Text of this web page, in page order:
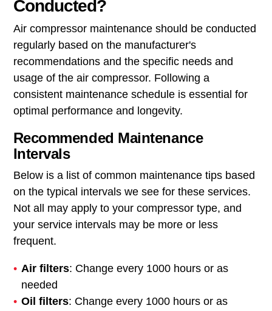
Conducted?
Air compressor maintenance should be conducted
regularly based on the manufacturer's
recommendations and the specific needs and
usage of the air compressor. Following a
consistent maintenance schedule is essential for
optimal performance and longevity.
Recommended Maintenance
Intervals
Below is a list of common maintenance tips based
on the typical intervals we see for these services.
Not all may apply to your compressor type, and
your service intervals may be more or less
frequent.
Air filters: Change every 1000 hours or as
needed
Oil filters: Change every 1000 hours or as